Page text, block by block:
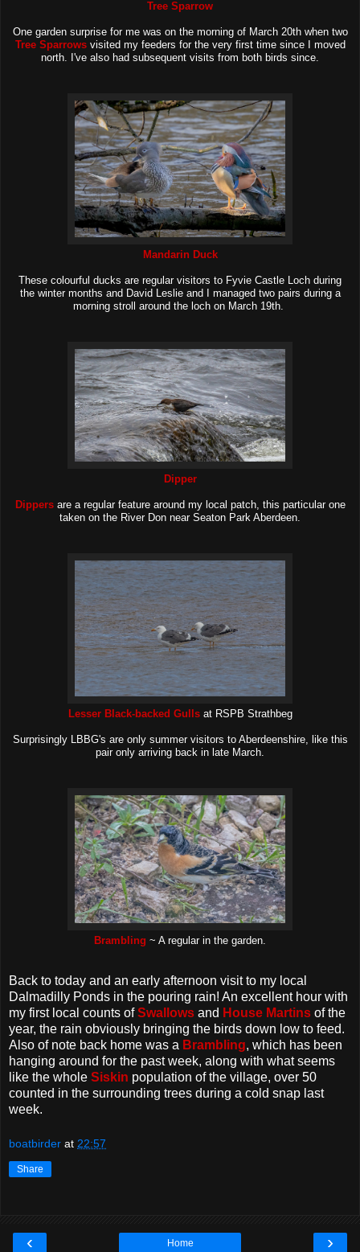
Tree Sparrow
One garden surprise for me was on the morning of March 20th when two
Tree Sparrowsvisited my feeders for the very first time since I moved
north. I've also had subsequent visits from both birds since.
Mandarin Duck
These colourful ducks are regular visitors to Fyvie Castle Loch during
the winter months and David Leslie and I managed two pairs during a
morning stroll around the loch on March 19th.
Dipper
Dippers are a regular feature around my local patch, this particular one
taken on the River Don near Seaton Park Aberdeen.
Lesser Black-backed Gullsat RSPB Strathbeg
Surprisingly LBBG's are only summer visitors to Aberdeenshire, like this
pair only arriving back in late March.
Brambling ~ A regular in the garden.
Back to today and an early afternoon visit to my local
Dalmadilly Ponds in the pouring rain! An excellent hour with
my first local counts ofSwallows and House Martins of the
year, the rain obviously bringing the birds down low to feed.
Also of note back home was a Brambling, which has been
hanging around for the past week, along with what seems
like the whole Siskin population of the village, over 50
counted in the surrounding trees during a cold snap last
week.
boatbirder at 22:57
Share
‹ ›
Home